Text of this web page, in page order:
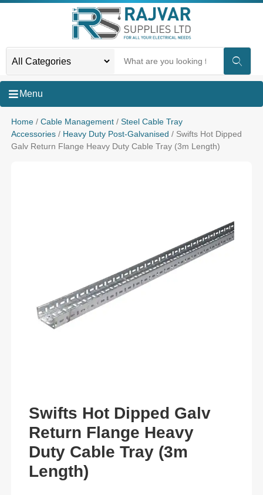
Menu
Home/ Cable Management/ Steel Cable Tray
Accessories/ Heavy Duty Post-Galvanised / Swifts Hot Dipped
Galv Return Flange Heavy Duty Cable Tray (3m Length)
Swifts Hot Dipped Galv
Return Flange Heavy
Duty Cable Tray (3m
Length)